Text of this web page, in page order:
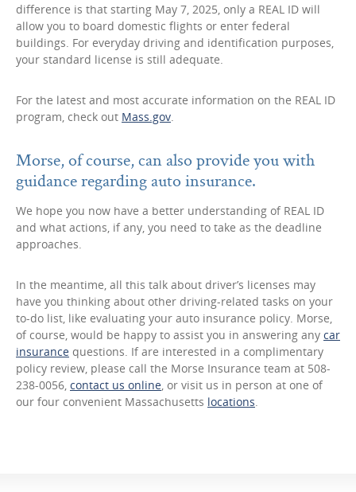
difference is that starting May 7, 2025, only a REAL ID will
allow you to board domestic flights or enter federal
buildings. For everyday driving and identification purposes,
your standard license is still adequate.
For the latest and most accurate information on the REAL ID
program, check out Mass.gov.
Morse, of course, can also provide you with
guidance regarding auto insurance.
We hope you now have a better understanding of REAL ID
and what actions, if any, you need to take as the deadline
approaches.
In the meantime, all this talk about driver’s licenses may
have you thinking about other driving-related tasks on your
to-do list, like evaluating your auto insurance policy. Morse,
of course, would be happy to assist you in answering any car
insurance questions. If are interested in a complimentary
policy review, please call the Morse Insurance team at 508-
238-0056, contact us online, or visit us in person at one of
our four convenient Massachusetts locations.